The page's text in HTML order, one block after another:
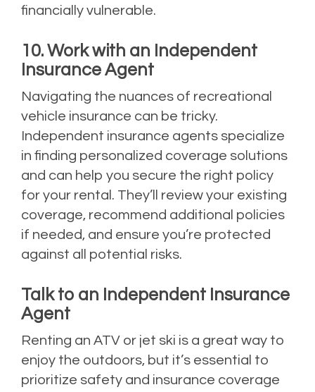
financially vulnerable.
10. Work with an Independent
Insurance Agent
Navigating the nuances of recreational
vehicle insurance can be tricky.
Independent insurance agents specialize
in finding personalized coverage solutions
and can help you secure the right policy
for your rental. They’ll review your existing
coverage, recommend additional policies
if needed, and ensure you’re protected
against all potential risks.
Talk to an Independent Insurance
Agent
Renting an ATV or jet ski is a great way to
enjoy the outdoors, but it’s essential to
prioritize safety and insurance coverage